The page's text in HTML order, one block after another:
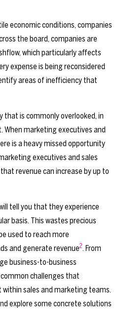
economic conditions, companies
the board, companies are
which particularly affects
expense is being reconsidered
areas of inefficiency that
that is commonly overlooked, in
marketing executives and
is a heavy missed opportunity
executives and sales
revenue can increase by up to
tell you that they experience
basis. This wastes precious
used to reach more
and generate revenue2. From
business-to-business
challenges that
sales and marketing teams.
explore some concrete solutions